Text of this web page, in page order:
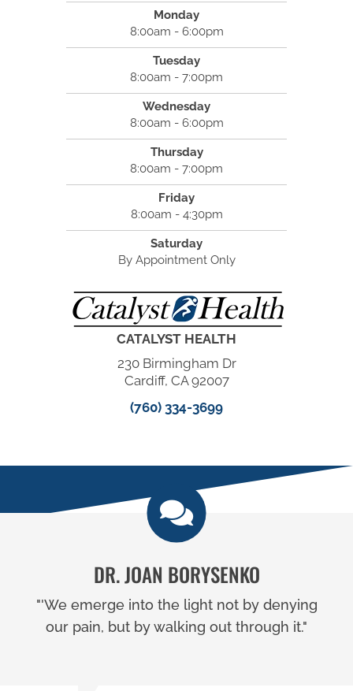
Monday
8:00am - 6:00pm
Tuesday
8:00am - 7:00pm
Wednesday
8:00am - 6:00pm
Thursday
8:00am - 7:00pm
Friday
8:00am - 4:30pm
Saturday
By Appointment Only
CATALYST HEALTH
230 Birmingham Dr
Cardiff, CA 92007
(760) 334-3699
DR. JOAN BORYSENKO
"'We emerge into the light not by denying
our pain, but by walking out through it."